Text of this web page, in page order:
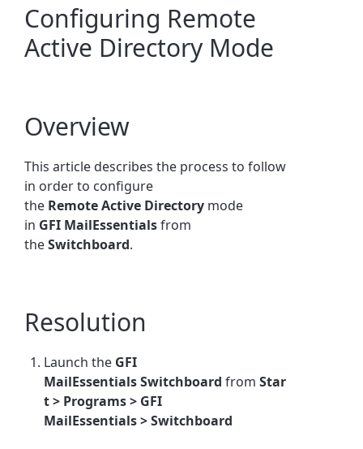
Configuring Remote
Active Directory Mode
Overview
This article describes the process to follow
in order to configure
the RemoteActive Directory mode
in GFI MailEssentialsfrom
theSwitchboard.
Resolution
Launch the GFI
MailEssentialsSwitchboard fromStar
t > Programs > GFI
MailEssentials>Switchboard